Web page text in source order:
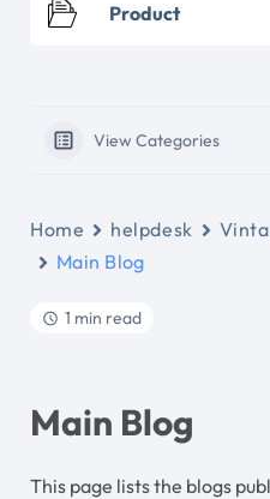
Product
View Categories
Home helpdesk
Main Blog
1 min read
Main Blog
This page lists the blogs